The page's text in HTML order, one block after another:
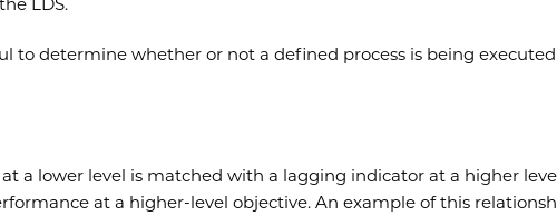
to determine whether or not a defined process is being
a lower level is matched with a lagging indicator at a higher
at a higher-level objective. An example of this